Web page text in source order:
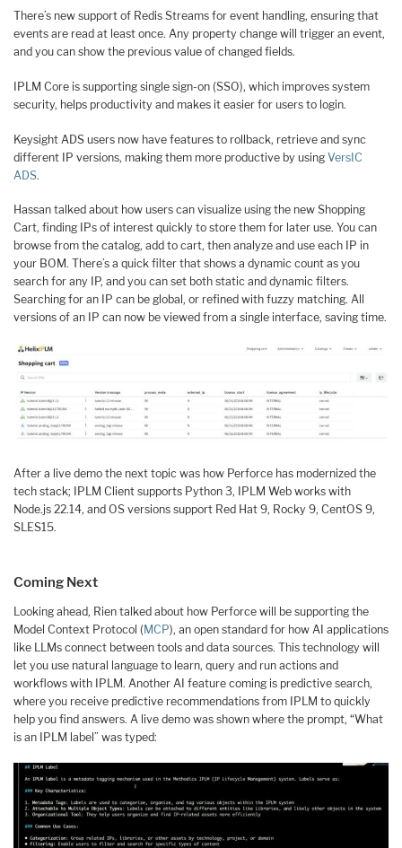
There’s new support of Redis Streams for event handling, ensuring that
events are read at least once. Any property change will trigger an event,
and you can show the previous value of changed fields.
IPLM Core is supporting single sign-on (SSO), which improves system
security, helps productivity and makes it easier for users to login.
Keysight ADS users now have features to rollback, retrieve and sync
different IP versions, making them more productive by using VersIC
ADS.
Hassan talked about how users can visualize using the new Shopping
Cart, finding IPs of interest quickly to store them for later use. You can
browse from the catalog, add to cart, then analyze and use each IP in
your BOM. There’s a quick filter that shows a dynamic count as you
search for any IP, and you can set both static and dynamic filters.
Searching for an IP can be global, or refined with fuzzy matching. All
versions of an IP can now be viewed from a single interface, saving time.
After a live demo the next topic was how Perforce has modernized the
tech stack; IPLM Client supports Python 3, IPLM Web works with
Node.js 22.14, and OS versions support Red Hat 9, Rocky 9, CentOS 9,
SLES15.
Coming Next
Looking ahead, Rien talked about how Perforce will be supporting the
Model Context Protocol (MCP), an open standard for how AI applications
like LLMs connect between tools and data sources. This technology will
let you use natural language to learn, query and run actions and
workflows with IPLM. Another AI feature coming is predictive search,
where you receive predictive recommendations from IPLM to quickly
help you find answers. A live demo was shown where the prompt, “What
is an IPLM label” was typed: